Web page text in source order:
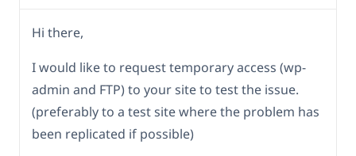
Hi there,
I would like to request temporary access (wp-
admin and FTP) to your site to test the issue.
(preferably to a test site where the problem has
been replicated if possible)